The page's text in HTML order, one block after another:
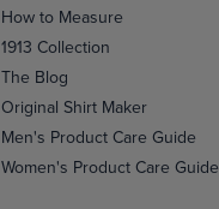
How to Measure
1913 Collection
The Blog
Original Shirt Maker
Men's Product Care Guide
Women's Product Care Guide